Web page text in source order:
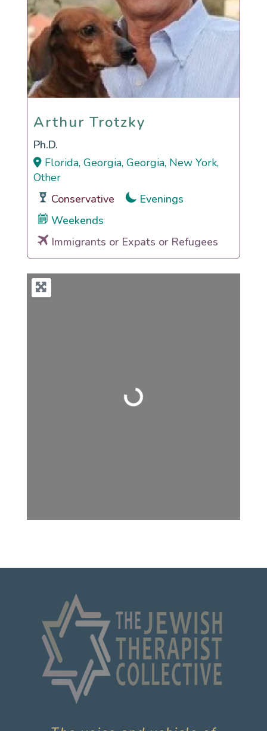
Arthur Trotzky
Arthur Trotzky
Ph.D.
Florida, Georgia, Georgia, New York,
Other
Conservative
Evenings
Weekends
Immigrants or Expats or Refugees
Loading...